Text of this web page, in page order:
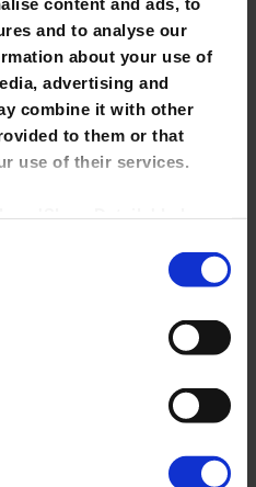
and to analyse our
about your use of
advertising and
combine it with other
to them or that
use of their services.
at any time.
allow us to show you
If you untick it,
this site.